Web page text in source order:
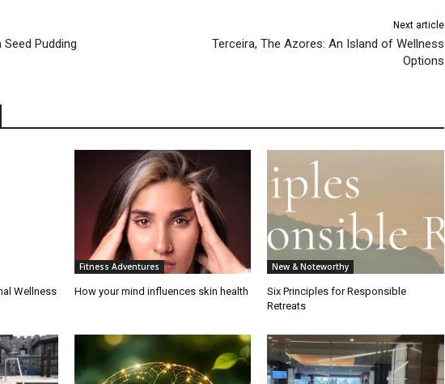
Pudding
Next article
Terceira, The Azores: An Island of Wellness
Options
Wellness
Fitness Adventures
How your mind influences skin health
New & Noteworthy
Six Principles for Responsible
Retreats